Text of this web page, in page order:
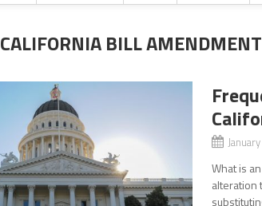
CALIFORNIA BILL
What is
alteration